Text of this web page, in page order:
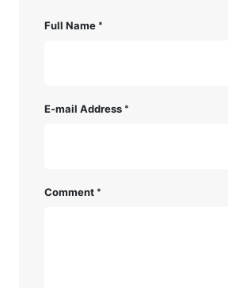
Full Name
E-mail Address
Comment